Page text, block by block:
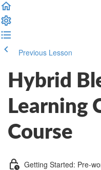
Previous Lesson
Hybrid
Learning
Course
Getting Started: Pre-